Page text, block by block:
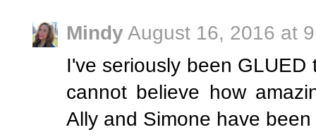
MindyAugust 16, 2016 at
I've seriously been
cannot believe how
Ally and Simone have been